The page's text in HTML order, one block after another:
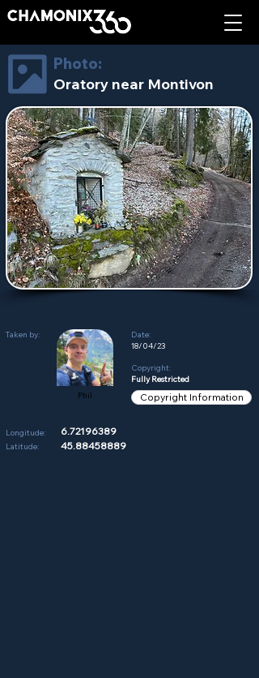
Photo:
Oratory near Montivon
Taken by:
Phil
Date:
18/04/23
Copyright:
Fully Restricted
Copyright Information
Longitude:
Latitude:
6.72196389
45.88458889